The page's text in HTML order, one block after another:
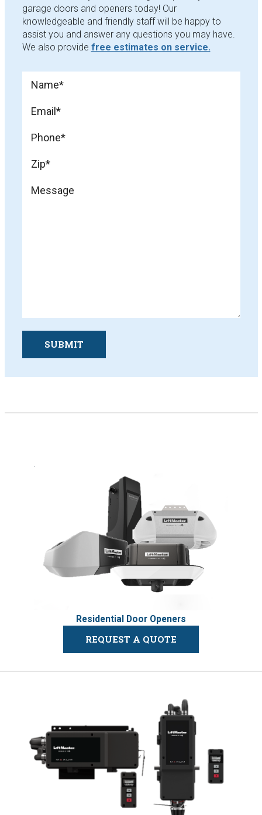
garage doors and openers today! Our
knowledgeable and friendly staff will be happy to
assist you and answer any questions you may have.
We also provide free estimates on service.
SUBMIT
Residential Door Openers
REQUEST A QUOTE